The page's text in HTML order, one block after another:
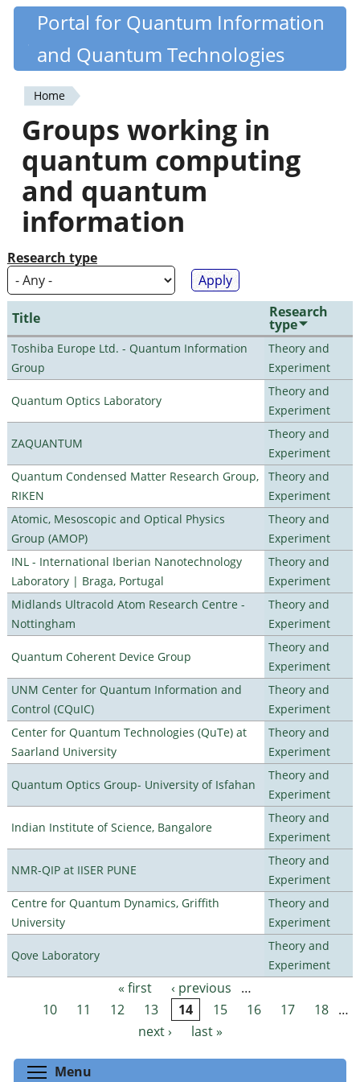
Skip
content
Quantiki
Portal for Quantum Information
and Quantum Technologies
You
are
here
Home
Groups working in
quantum computing
and quantum
information
Research type
Title Research
type
Toshiba Europe Ltd. - Quantum Information
Group
Theory and
Experiment
Quantum Optics Laboratory
Theory and
Experiment
ZAQUANTUM
Theory and
Experiment
Quantum Condensed Matter Research Group,
RIKEN
Theory and
Experiment
Atomic, Mesoscopic and Optical Physics
Group (AMOP)
Theory and
Experiment
INL - International Iberian Nanotechnology
Laboratory | Braga, Portugal
Theory and
Experiment
Midlands Ultracold Atom Research Centre -
Nottingham
Theory and
Experiment
Quantum Coherent Device Group
Theory and
Experiment
UNM Center for Quantum Information and
Control (CQuIC)
Theory and
Experiment
Center for Quantum Technologies (QuTe) at
Saarland University
Theory and
Experiment
Quantum Optics Group- University of Isfahan
Theory and
Experiment
Indian Institute of Science, Bangalore
Theory and
Experiment
NMR-QIP at IISER PUNE
Theory and
Experiment
Centre for Quantum Dynamics, Griffith
University
Theory and
Experiment
Qove Laboratory
Theory and
Experiment
Pages « first ‹ previous
…
10
11 12 13 14 15 16 17 18 …
next ›
last »
Menu